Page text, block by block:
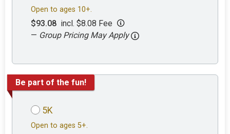
Open to ages 10+.
$93.08 incl. $8.08 Fee
— Group Pricing May Apply
Be part of the fun!
5K
Open to ages 5+.